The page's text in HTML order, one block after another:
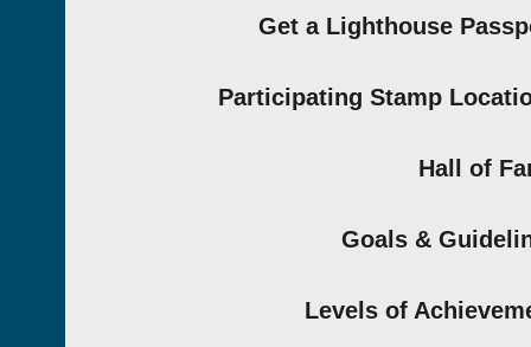
Get a Lighthouse
Participating Stamp
Hall of
Goals &
Levels of